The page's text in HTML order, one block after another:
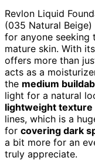
Revlon Liquid
(035 Natural
for anyone seeking
mature skin. With its
offers more than
acts as a
the medium
light for a natural
lightweight texture
lines, which is a
for covering dark
a bit more for an
truly appreciate.